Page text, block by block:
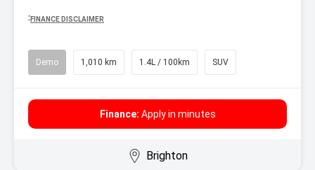
^ FINANCE DISCLAIMER
Demo 1,010 km 1.4L / 100km SUV
Finance: Apply in minutes
Brighton